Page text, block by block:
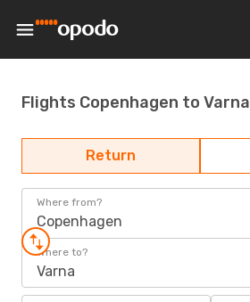
Flights Copenhagen to Varna
Return
Where from?
Copenhagen
Where to?
Varna